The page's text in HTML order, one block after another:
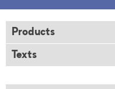
Products
Texts